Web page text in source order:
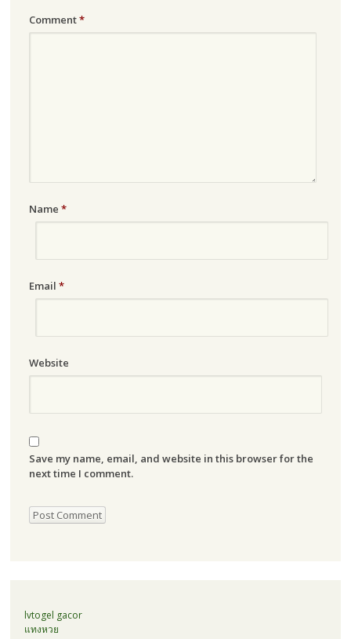
Comment*
Name *
Email *
Website
Save my name, email, and website in this browser for the
next time I comment.
lvtogel gacor
แทงหวย